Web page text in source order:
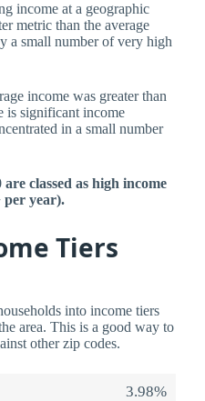
income at a geographic
metric than the average
a small number of very high
income was greater than
is significant income
in a small number
classed as high income
per year).
Tiers
into income tiers
area. This is a good way to
other zip codes.
3.98%